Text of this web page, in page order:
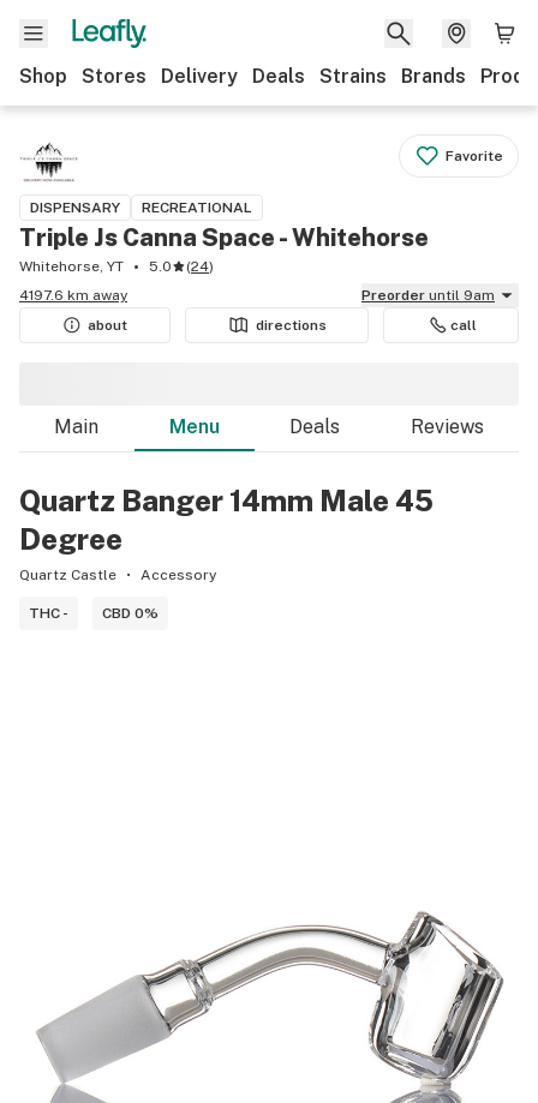
Shop Stores Delivery Deals Strains Brands
Favorite
DISPENSARY RECREATIONAL
Triple Js Canna Space - Whitehorse
Whitehorse, YT 5.0 (24)
4197.6 km away
Preorder until 9am
about
directions call
Main Menu Deals Reviews
Quartz Banger 14mm Male 45
Degree
Quartz Castle Accessory
THC - CBD 0%